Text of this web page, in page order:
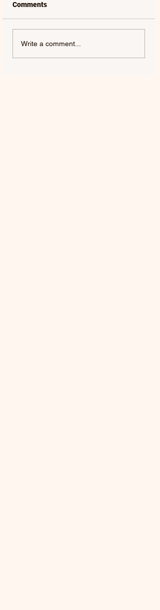
LAUREL | FRENCH KISS
Comments
Write a comment...